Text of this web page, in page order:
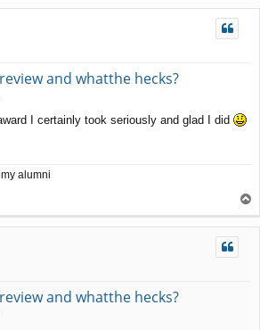
p
and whatthe hecks?
I certainly took seriously and glad I did
alumni
o
p
and whatthe hecks?